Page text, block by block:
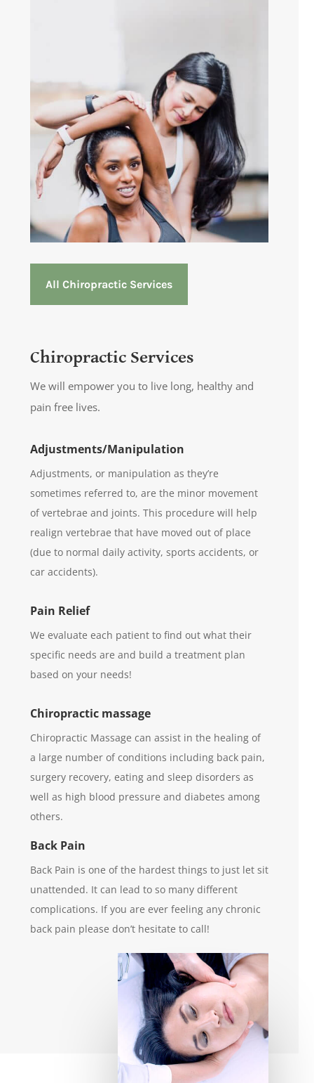
All Chiropractic Services
Chiropractic Services
We will empower you to live long, healthy and
pain free lives.
Adjustments/Manipulation
Adjustments, or manipulation as they’re
sometimes referred to, are the minor movement
of vertebrae and joints. This procedure will help
realign vertebrae that have moved out of place
(due to normal daily activity, sports accidents, or
car accidents).
Pain Relief
We evaluate each patient to find out what their
specific needs are and build a treatment plan
based on your needs!
Chiropractic massage
Chiropractic Massage can assist in the healing of
a large number of conditions including back pain,
surgery recovery, eating and sleep disorders as
well as high blood pressure and diabetes among
others.
Back Pain
Back Pain is one of the hardest things to just let sit
unattended. It can lead to so many different
complications. If you are ever feeling any chronic
back pain please don’t hesitate to call!